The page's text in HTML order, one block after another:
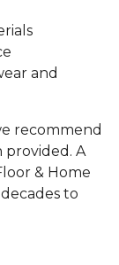
and
recommend
A
& Home
to